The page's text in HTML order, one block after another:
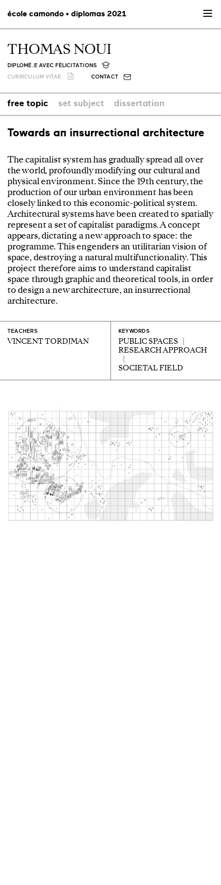
école camondo • diplomas 2021
THOMAS NOUI
DIPLOMÉ.E AVEC FÉLICITATIONS
CURRICULUM VITAE CONTACT
free topic set subject dissertation
Towards an insurrectional architecture
The capitalist system has gradually spread all over
the world, profoundly modifying our cultural and
physical environment. Since the 19th century, the
production of our urban environment has been
closely linked to this economic-political system.
Architectural systems have been created to spatially
represent a set of capitalist paradigms. A concept
appears, dictating a new approach to space: the
programme. This engenders an utilitarian vision of
space, destroying a natural multifunctionality. This
project therefore aims to understand capitalist
space through graphic and theoretical tools, in order
to design a new architecture, an insurrectional
architecture.
TEACHERS
VINCENT TORDJMAN
KEYWORDS
PUBLIC SPACES
RESEARCH APPROACH
SOCIETAL FIELD